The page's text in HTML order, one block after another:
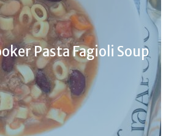
Pasta Fagioli Soup